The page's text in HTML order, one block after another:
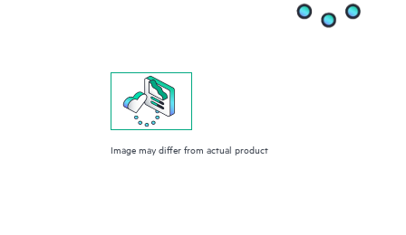
Image may differ from actual product